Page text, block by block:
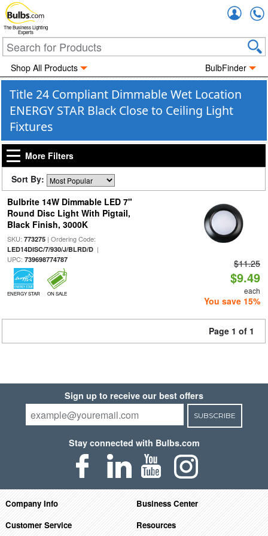
The Business Lighting
Experts
Shop All Products BulbFinder
Title 24 Compliant Dimmable Wet Location
ENERGY STAR Black Close to Ceiling Light
Fixtures
More Filters
Sort By:
Bulbrite 14W Dimmable LED 7"
Round Disc Light With Pigtail,
Black Finish, 3000K
SKU: 773275| Ordering Code:
LED14DISC/7/930/J/BLRD/D|
UPC: 739698774787
ENERGY STAR ON SALE
$11.25
$9.49
each
You save 15%
Page 1 of 1
Sign up to receive our best offers
SUBSCRIBE
Stay connected with Bulbs.com
Company Info
Business Center
Customer Service
Resources